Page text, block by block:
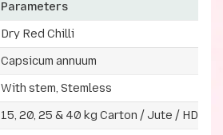
Parameters
Dry Red Chilli
Capsicum annuum
With stem, Stemless
15, 20, 25 & 40 kg Carton / Jute / HDPE